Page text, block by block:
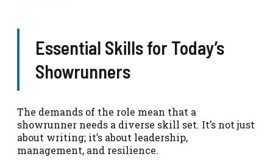
Essential Skills for Today’s
Showrunners
The demands of the role mean that a
showrunner needs a diverse skill set. It’s not just
about writing; it’s about leadership,
management, and resilience.